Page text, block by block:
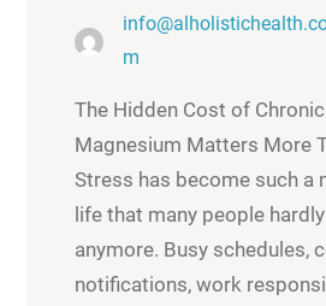
m
The Hidden Cost of
Magnesium Matters More
Stress has become such a
life that many people
anymore. Busy schedules,
notifications, work